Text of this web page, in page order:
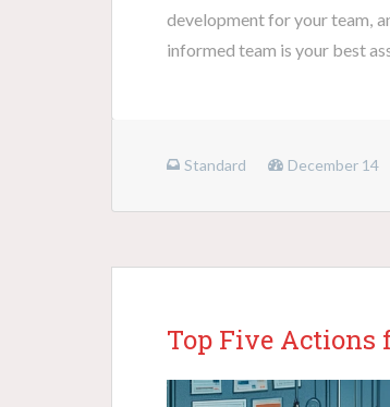
development for your team,
informed team is your best
Standard December 14
Top Five Actions